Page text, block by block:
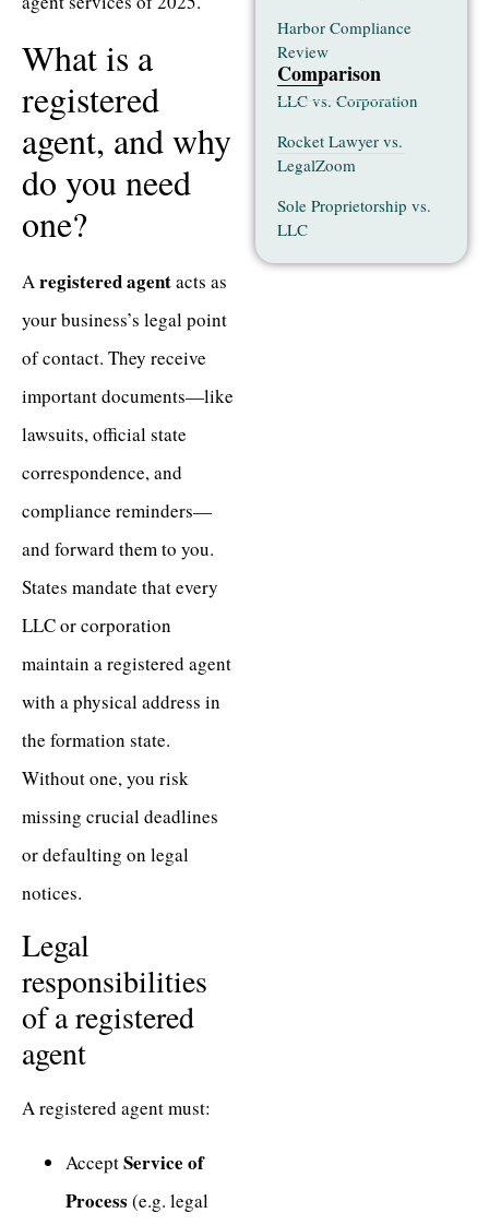
What is a
registered
agent, and why
do you need
one?
Aregistered agentacts as
your business’s legal point
of contact. They receive
important documents—like
lawsuits, official state
correspondence, and
compliance reminders—
and forward them to you.
States mandate that every
LLC or corporation
maintain a registered agent
with a physical address in
the formation state.
Without one, you risk
missing crucial deadlines
or defaulting on legal
notices.
Legal
responsibilities
of a registered
agent
A registered agent must:
AcceptService of
Process (e.g. legal
Harbor Compliance
Review
Comparison
LLC vs. Corporation
Rocket Lawyer vs.
LegalZoom
Sole Proprietorship vs.
LLC